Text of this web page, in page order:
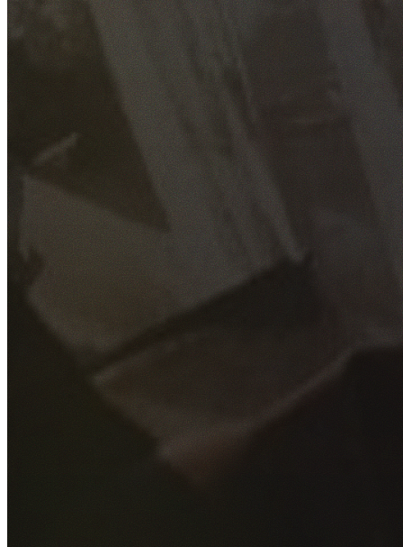
GET YOUR FREE QUOTE
Fill out the form below and our experienced team will get
back to you as soon as possible.